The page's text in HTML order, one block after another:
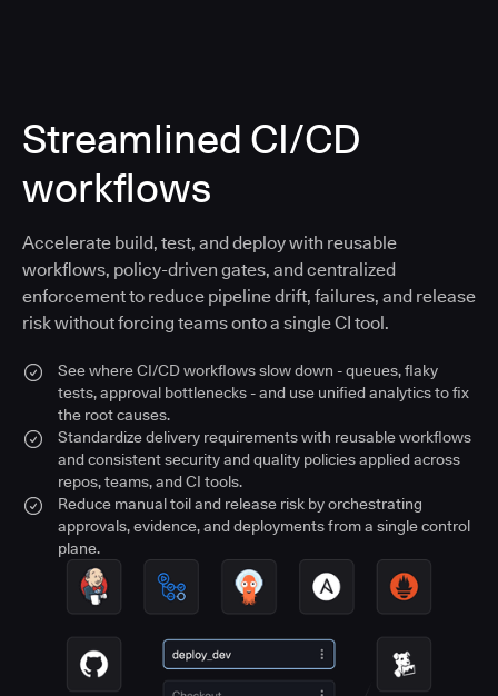
Streamlined CI/CD
workflows
Accelerate build, test, and deploy with reusable
workflows, policy-driven gates, and centralized
enforcement to reduce pipeline drift, failures, and release
risk without forcing teams onto a single CI tool.
See where CI/CD workflows slow down - queues, flaky
tests, approval bottlenecks - and use unified analytics to fix
the root causes.
Standardize delivery requirements with reusable workflows
and consistent security and quality policies applied across
repos, teams, and CI tools.
Reduce manual toil and release risk by orchestrating
approvals, evidence, and deployments from a single control
plane.